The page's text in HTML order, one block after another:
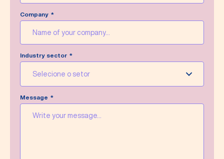
Company
Industry sector
Selecione o setor
Message